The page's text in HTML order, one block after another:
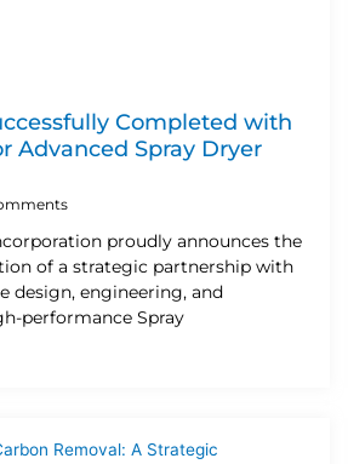
Completed with
Advanced Spray Dryer
proudly announces the
of a strategic partnership with
design, engineering, and
performance Spray